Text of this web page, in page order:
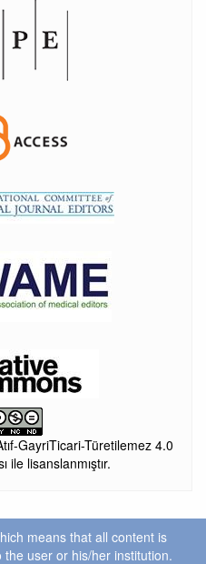
GayriTicari-Türetilemez 4.0
ile lisanslanmıştır.
means that all content is
user or his/her institution.